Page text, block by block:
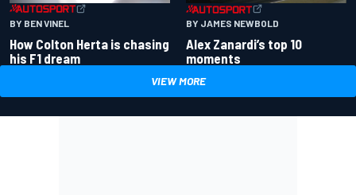
BY BEN VINEL
How Colton Herta is chasing
his F1 dream
BY JAMES NEWBOLD
Alex Zanardi’s top 10
moments
VIEW MORE